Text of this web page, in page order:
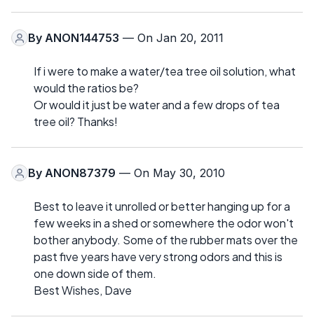
By ANON144753 — On Jan 20, 2011
If i were to make a water/tea tree oil solution, what
would the ratios be?
Or would it just be water and a few drops of tea
tree oil? Thanks!
By ANON87379 — On May 30, 2010
Best to leave it unrolled or better hanging up for a
few weeks in a shed or somewhere the odor won't
bother anybody. Some of the rubber mats over the
past five years have very strong odors and this is
one down side of them.
Best Wishes, Dave